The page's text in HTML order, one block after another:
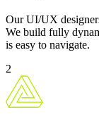
Our UI/UX
We build fully
is easy to navigate.
2